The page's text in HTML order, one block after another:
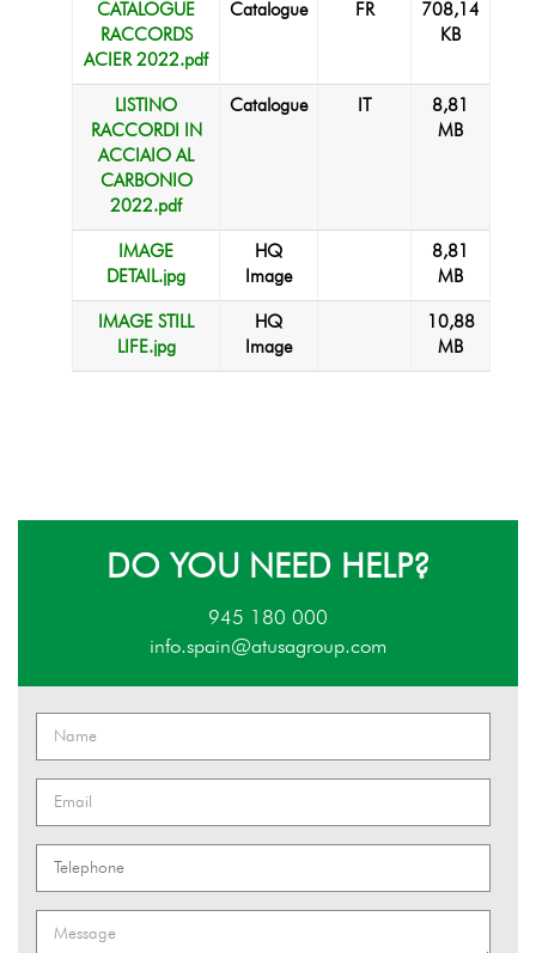
CATALOGUE
RACCORDS
ACIER 2022.pdf
Catalogue FR
708,14
KB
LISTINO
RACCORDI IN
ACCIAIO AL
CARBONIO
2022.pdf
Catalogue IT
8,81
MB
IMAGE
DETAIL.jpg
HQ
Image
8,81
MB
IMAGE STILL
LIFE.jpg
HQ
Image
10,88
MB
DO YOU NEED HELP?
945 180 000
info.spain@atusagroup.com